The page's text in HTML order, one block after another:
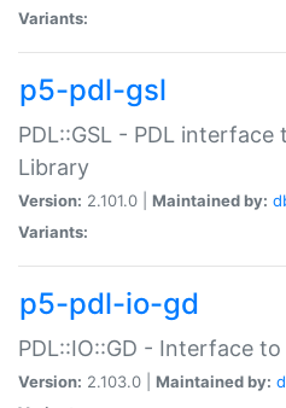
Variants:
p5-pdl-gsl
PDL::GSL - PDL
Library
Version: 2.101.0 | Maintained by:
Variants:
p5-pdl-io-gd
PDL::IO::GD - Interface
Version: 2.103.0 | Maintained by: